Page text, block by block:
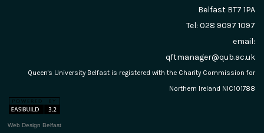
Belfast BT7 1PA
Tel: 028 9097 1097
email:
qftmanager@qub.ac.uk
Queen's University Belfast is registered with the Charity Commission for
Northern Ireland NIC101788
Web Design Belfast